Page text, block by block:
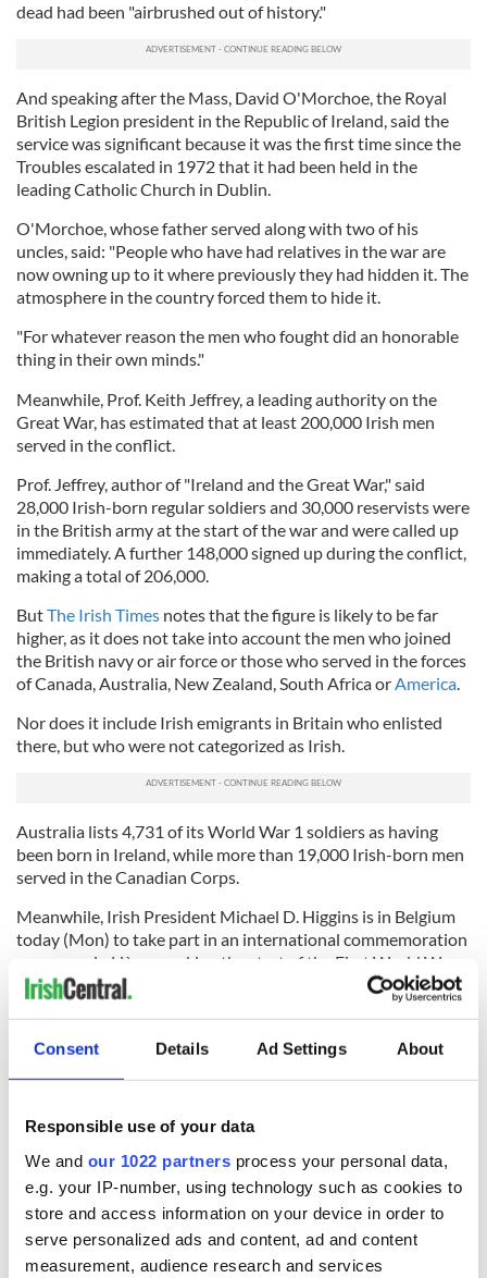
Consent Details Ad Settings About
Responsible use of your data
We and our 1022 partners process your personal data,
e.g. your IP-number, using technology such as cookies to
store and access information on your device in order to
serve personalized ads and content, ad and content
measurement, audience research and services
dead had been "airbrushed out of history."
And speaking after the Mass, David O'Morchoe, the Royal
British Legion president in the Republic of Ireland, said the
service was significant because it was the first time since the
Troubles escalated in 1972 that it had been held in the
leading Catholic Church in Dublin.
O'Morchoe, whose father served along with two of his
uncles, said: "People who have had relatives in the war are
now owning up to it where previously they had hidden it. The
atmosphere in the country forced them to hide it.
"For whatever reason the men who fought did an honorable
thing in their own minds."
Meanwhile, Prof. Keith Jeffrey, a leading authority on the
Great War, has estimated that at least 200,000 Irish men
served in the conflict.
Prof. Jeffrey, author of "Ireland and the Great War," said
28,000 Irish-born regular soldiers and 30,000 reservists were
in the British army at the start of the war and were called up
immediately. A further 148,000 signed up during the conflict,
making a total of 206,000.
ButThe Irish Times notes that the figure is likely to be far
higher, as it does not take into account the men who joined
the British navy or air force or those who served in the forces
of Canada, Australia, New Zealand, South Africa orAmerica.
Nor does it include Irish emigrants in Britain who enlisted
there, but who were not categorized as Irish.
Australia lists 4,731 of its World War 1 soldiers as having
been born in Ireland, while more than 19,000 Irish-born men
served in the Canadian Corps.
Meanwhile, Irish President Michael D. Higgins is in Belgium
today (Mon) to take part in an international commemoration
ceremony in Liège, marking the start of the First World War.
The ceremony will be attended by 50 heads of state.
President Higgins and his wife, Sabina, will also attend a
service hosted by the United Kingdom at Mons – an area
which holds the graves of some of the first army casualties of
READ NEXT